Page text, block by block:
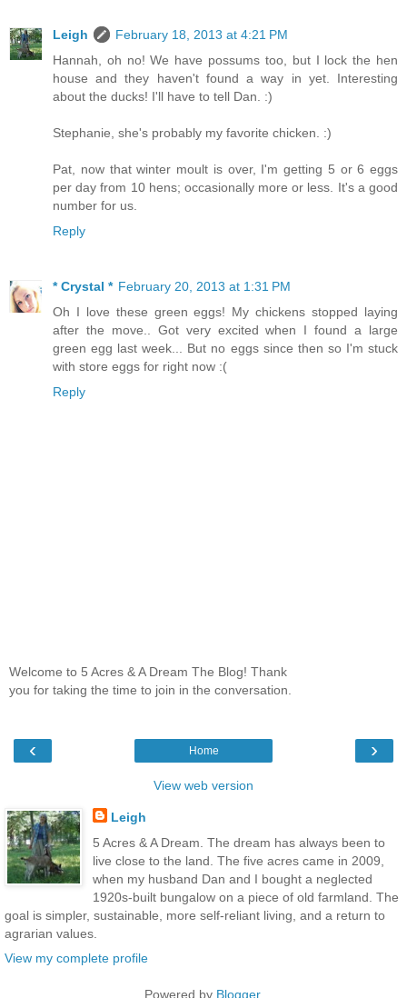
Leigh
February 18, 2013 at 4:21 PM
Hannah, oh no! We have possums too, but I lock the hen
house and they haven't found a way in yet. Interesting
about the ducks! I'll have to tell Dan. :)
Stephanie, she's probably my favorite chicken. :)
Pat, now that winter moult is over, I'm getting 5 or 6 eggs
per day from 10 hens; occasionally more or less. It's a good
number for us.
Reply
* Crystal * February 20, 2013 at 1:31 PM
Oh I love these green eggs! My chickens stopped laying
after the move.. Got very excited when I found a large
green egg last week... But no eggs since then so I'm stuck
with store eggs for right now :(
Reply
Welcome to 5 Acres & A Dream The Blog! Thank
you for taking the time to join in the conversation.
‹ ›
Home
View web version
Leigh
5 Acres & A Dream. The dream has always been to
live close to the land. The five acres came in 2009,
when my husband Dan and I bought a neglected
1920s-built bungalow on a piece of old farmland. The
goal is simpler, sustainable, more self-reliant living, and a return to
agrarian values.
View my complete profile
Powered by Blogger.